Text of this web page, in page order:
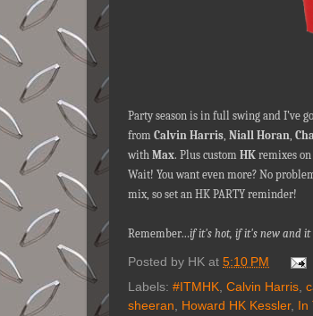
Party season is in full swing and I’ve
from Calvin Harris Niall Horan
with Max. Plus custom HK remixes on
Wait! You want even more? No
mix, so set an HK PARTY reminder!
Remember…if it's hot, if it's new and
Posted by HK at 5:10 PM
Labels: #ITMHK, Calvin Harris,
sheeran, Howard HK Kessler,